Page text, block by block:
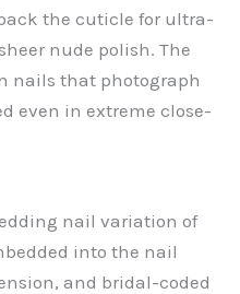
the cuticle for ultra-
nude polish. The
nails that photograph
even in extreme close-
nail variation of
into the nail
and bridal-coded